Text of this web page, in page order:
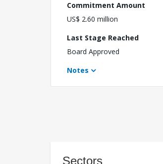
Commitment Amount
US$ 2.60 million
Last Stage Reached
Board Approved
Notes
Sectors